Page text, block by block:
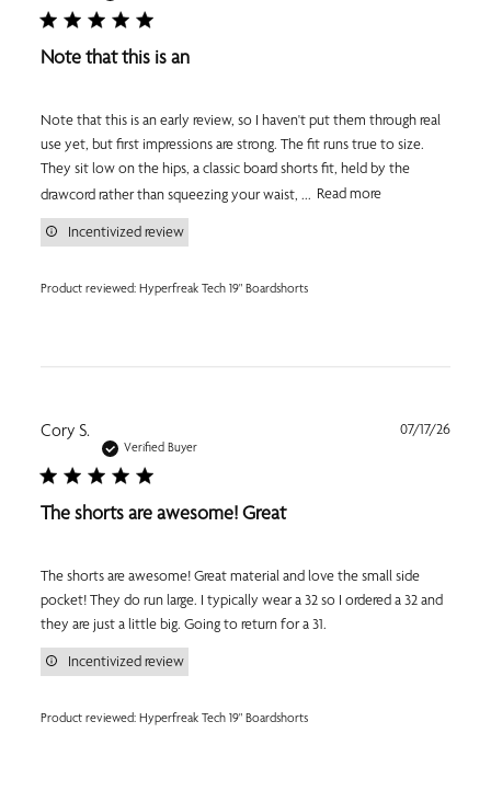
Note that this is an
Note that this is an early review, so I haven't put them through real
use yet, but first impressions are strong. The fit runs true to size.
They sit low on the hips, a classic board shorts fit, held by the
drawcord rather than squeezing your waist, ... Read more
Product reviewed: Hyperfreak Tech 19" Boardshorts
Incentivized review
Cory S.
Verified Buyer
The shorts are awesome! Great
The shorts are awesome! Great material and love the small side
pocket! They do run large. I typically wear a 32 so I ordered a 32 and
they are just a little big. Going to return for a 31.
Product reviewed: Hyperfreak Tech 19" Boardshorts
Incentivized review
07/17/26